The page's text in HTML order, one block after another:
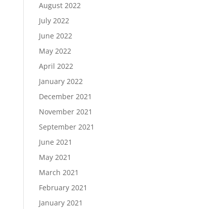
August 2022
July 2022
June 2022
May 2022
April 2022
January 2022
December 2021
November 2021
September 2021
June 2021
May 2021
March 2021
February 2021
January 2021